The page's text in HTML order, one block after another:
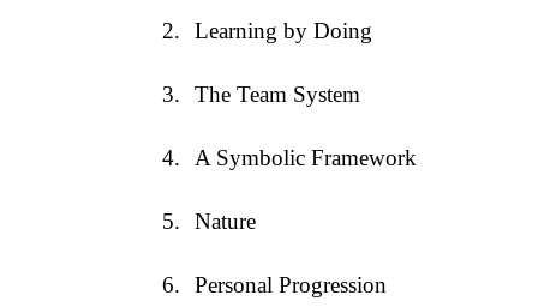
2. Learning by Doing
3. The Team System
4. A Symbolic Framework
5. Nature
6. Personal Progression